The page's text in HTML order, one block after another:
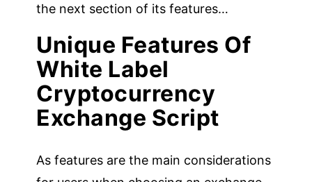
the next section of its features…
Unique Features Of
White Label
Cryptocurrency
Exchange Script
As features are the main considerations